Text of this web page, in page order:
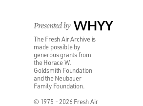
Presented by WHYY
The Fresh Air Archive is
made possible by
generous grants from
the Horace W.
Goldsmith Foundation
and the Neubauer
Family Foundation.
© 1975 - 2026 Fresh Air